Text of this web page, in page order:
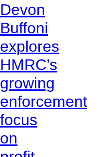
Devon
Buffoni
explores
HMRC’s
growing
enforcement
focus
on